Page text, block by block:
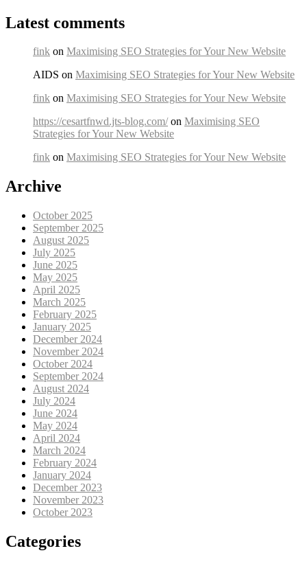
Latest comments
fink on Maximising SEO Strategies for Your New Website
AIDS on Maximising SEO Strategies for Your New Website
fink on Maximising SEO Strategies for Your New Website
https://cesartfnwd.jts-blog.com/on Maximising SEO
Strategies for Your New Website
fink on Maximising SEO Strategies for Your New Website
Archive
October 2025
September 2025
August 2025
July 2025
June 2025
May 2025
April 2025
March 2025
February 2025
January 2025
December 2024
November 2024
October 2024
September 2024
August 2024
July 2024
June 2024
May 2024
April 2024
March 2024
February 2024
January 2024
December 2023
November 2023
October 2023
Categories